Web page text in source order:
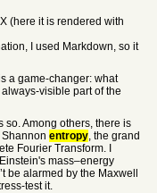
(here it is rendered with
I used Markdown, so it
a game-changer: what
visible part of the
Among others, there is
entropy, the grand
Fourier Transform. I
mass–energy
be alarmed by the Maxwell
test it.